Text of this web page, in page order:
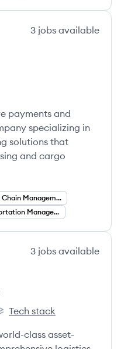
3 jobs available
payments and
specializing in
solutions that
and cargo
Supply Chain Management
Transportation Management
3 jobs available
Inc's
Logistics Inc's
Tech stack
class asset-